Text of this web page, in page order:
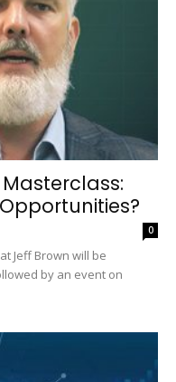
Masterclass:
0
Jeff Brown will be
by an event on